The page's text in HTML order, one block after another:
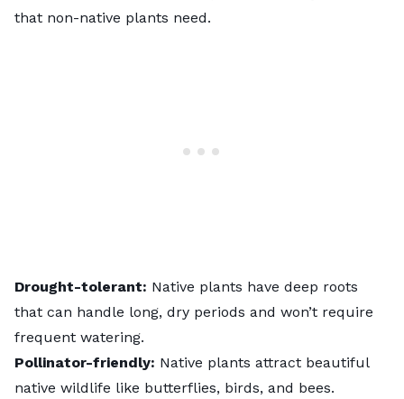
that non-native plants need.
Drought-tolerant: Native plants have deep roots
that can handle long, dry periods and won’t require
frequent watering.
Pollinator-friendly: Native plants attract beautiful
native wildlife like butterflies, birds, and bees.